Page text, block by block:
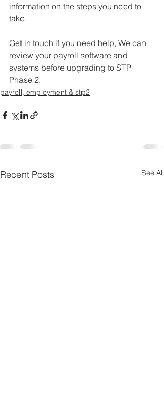
information on the steps you need to
take.
Get in touch if you need help, We can
review your payroll software and
systems before upgrading to STP
Phase 2.
payroll, employment & stp2
Recent Posts See All